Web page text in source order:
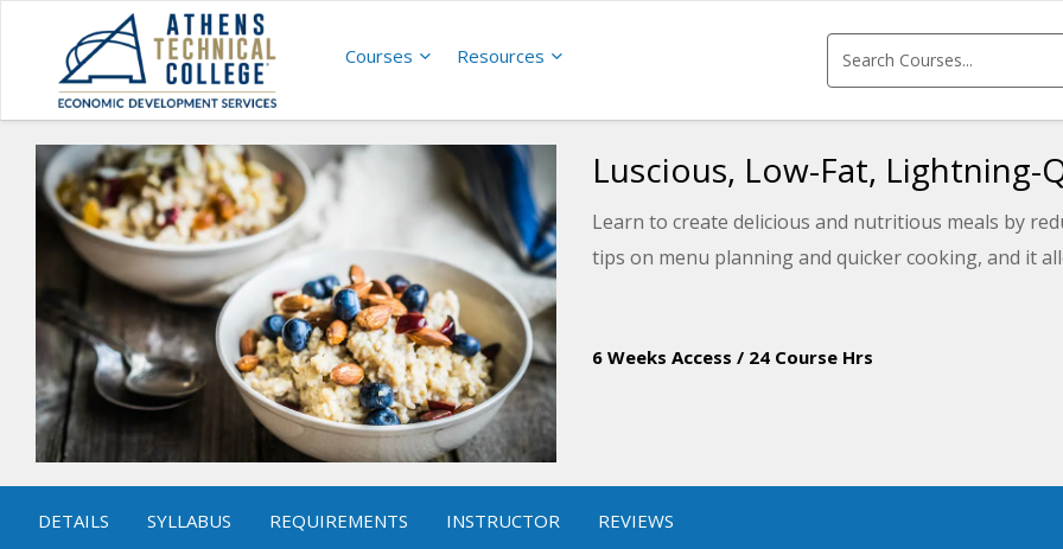
Courses Resources
Luscious, Low-Fat, Lightning-
Learn to create delicious and nutritious meals by
tips on menu planning and quicker cooking, and it
6 Weeks Access / 24 Course Hrs
DETAILS SYLLABUS REQUIREMENTS INSTRUCTOR REVIEWS